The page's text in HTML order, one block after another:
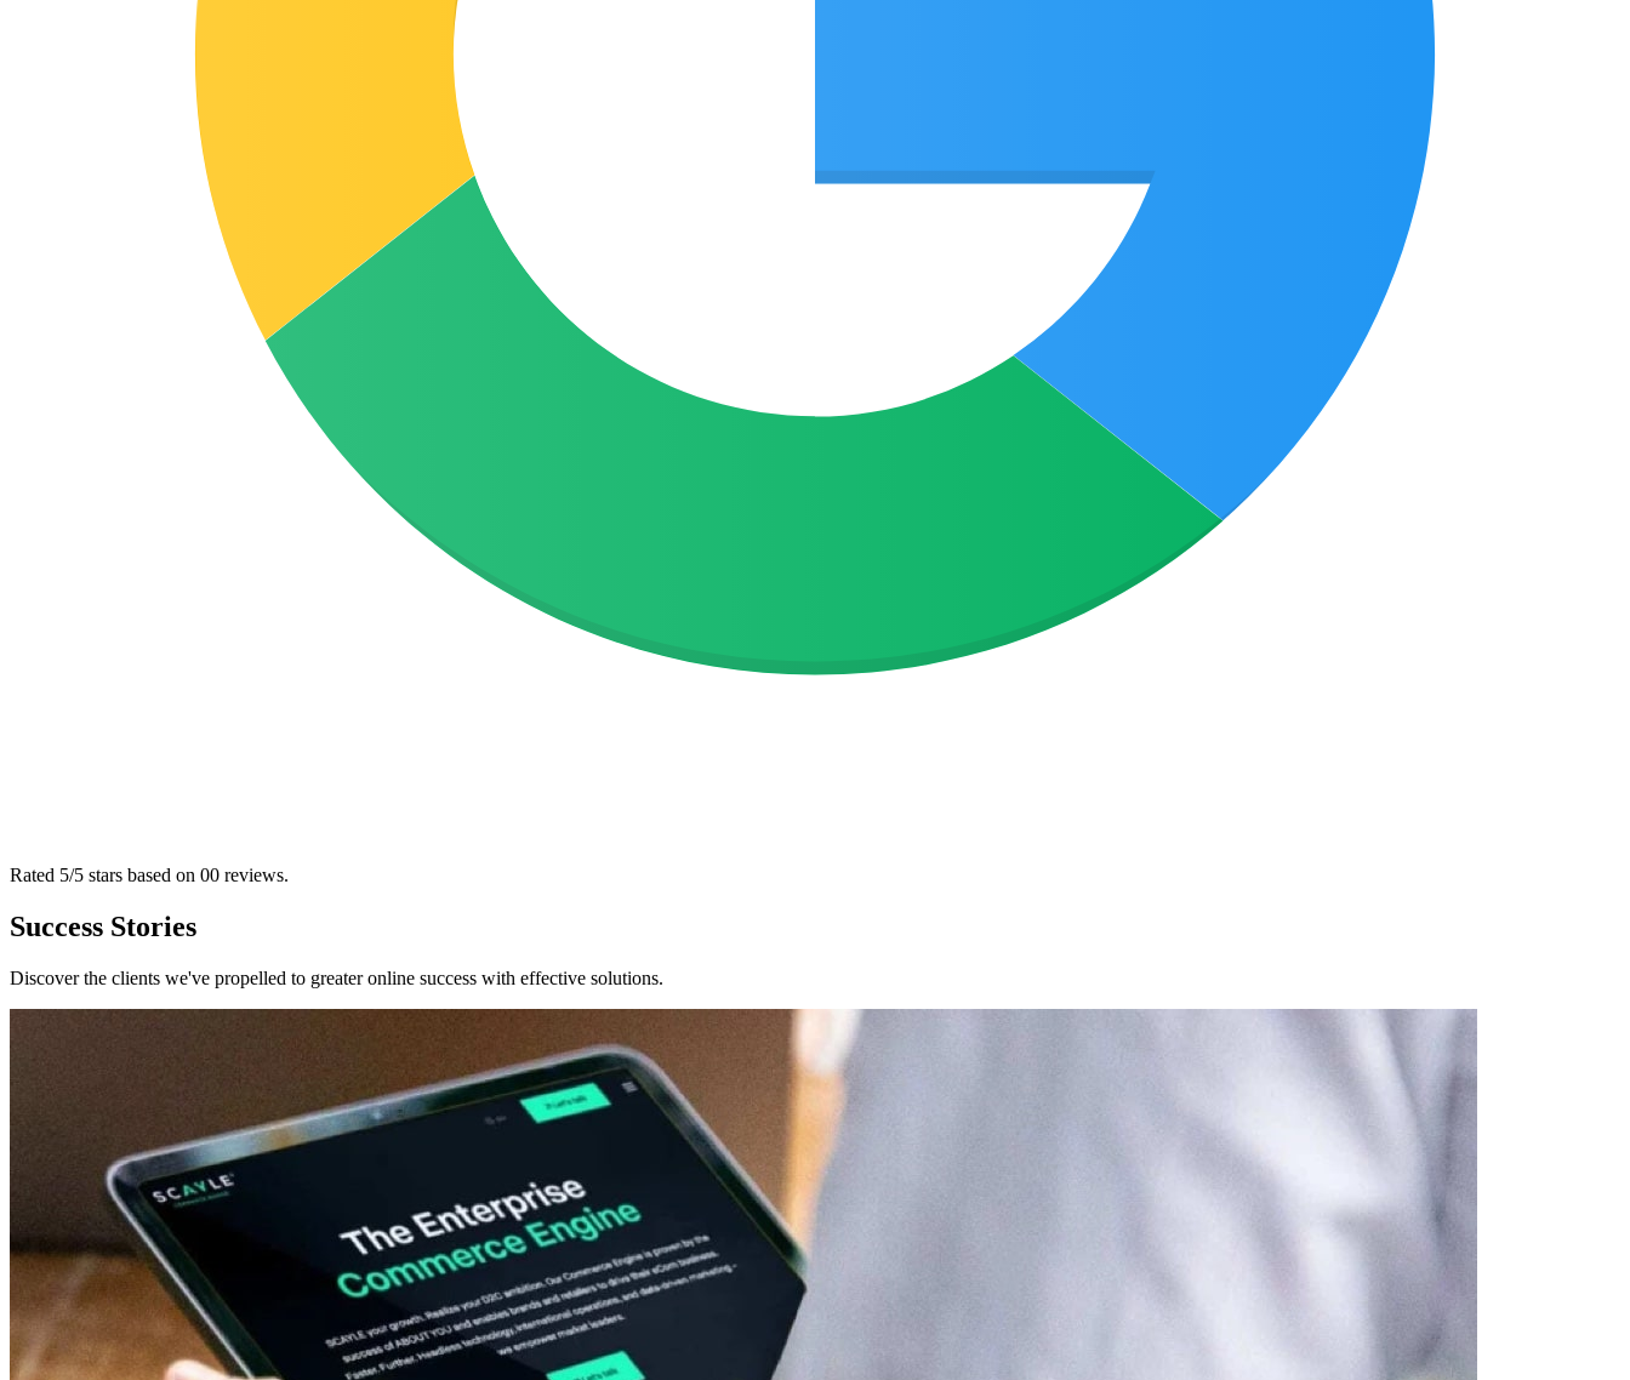
Rated 5/5 stars based on 00 reviews.
Success Stories
Discover the clients we've propelled to greater online success with effective solutions.